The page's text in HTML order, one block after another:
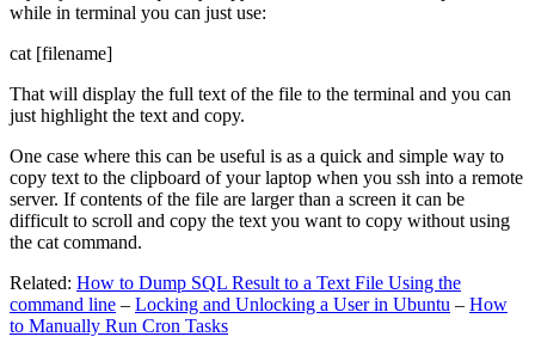
while in terminal you can just use:
cat [filename]
That will display the full text of the file to the terminal and you can
just highlight the text and copy.
One case where this can be useful is as a quick and simple way to
copy text to the clipboard of your laptop when you ssh into a remote
server. If contents of the file are larger than a screen it can be
difficult to scroll and copy the text you want to copy without using
the cat command.
Related: How to Dump SQL Result to a Text File Using the
command line – Locking and Unlocking a User in Ubuntu – How
to Manually Run Cron Tasks